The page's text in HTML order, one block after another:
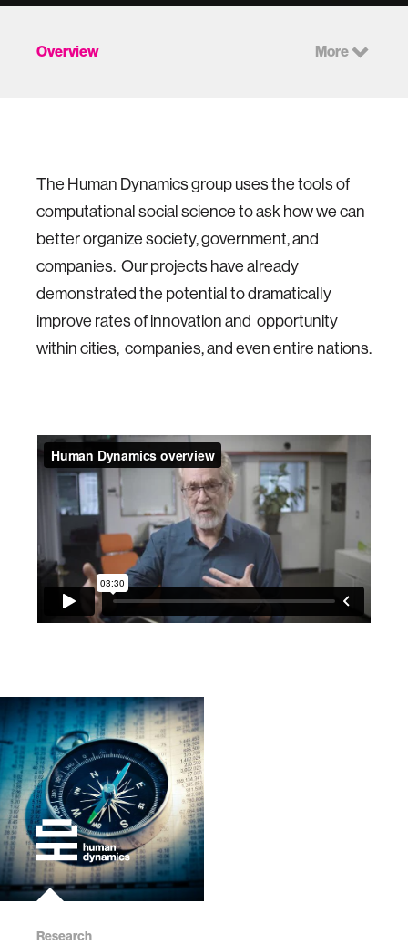
Overview More
The Human Dynamics group uses the tools of
computational social science to ask how we can
better organize society, government, and
companies. Our projects have already
demonstrated the potential to dramatically
improve rates of innovation and opportunity
within cities, companies, and even entire nations.
Research